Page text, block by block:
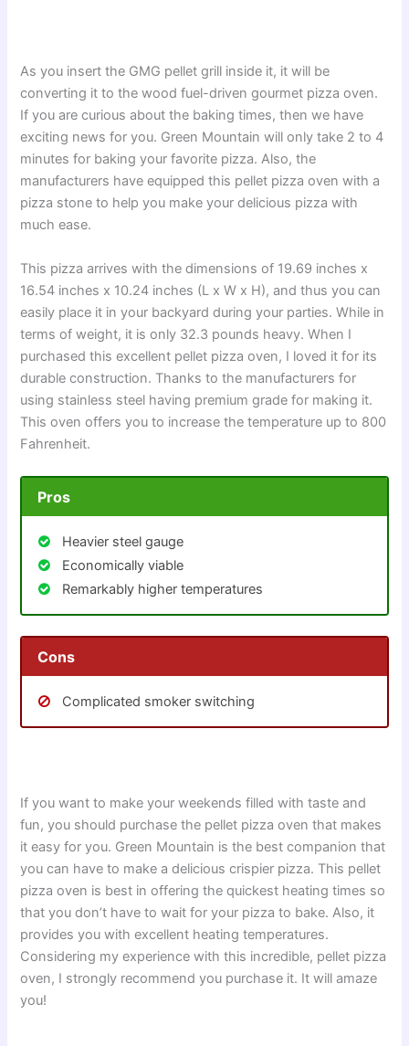
As you insert the GMG pellet grill inside it, it will be
converting it to the wood fuel-driven gourmet pizza oven.
If you are curious about the baking times, then we have
exciting news for you. Green Mountain will only take 2 to 4
minutes for baking your favorite pizza. Also, the
manufacturers have equipped this pellet pizza oven with a
pizza stone to help you make your delicious pizza with
much ease.
This pizza arrives with the dimensions of 19.69 inches x
16.54 inches x 10.24 inches (L x W x H), and thus you can
easily place it in your backyard during your parties. While in
terms of weight, it is only 32.3 pounds heavy. When I
purchased this excellent pellet pizza oven, I loved it for its
durable construction. Thanks to the manufacturers for
using stainless steel having premium grade for making it.
This oven offers you to increase the temperature up to 800
Fahrenheit.
Pros
Heavier steel gauge
Economically viable
Remarkably higher temperatures
Cons
Complicated smoker switching
If you want to make your weekends filled with taste and
fun, you should purchase the pellet pizza oven that makes
it easy for you. Green Mountain is the best companion that
you can have to make a delicious crispier pizza. This pellet
pizza oven is best in offering the quickest heating times so
that you don’t have to wait for your pizza to bake. Also, it
provides you with excellent heating temperatures.
Considering my experience with this incredible, pellet pizza
oven, I strongly recommend you purchase it. It will amaze
you!